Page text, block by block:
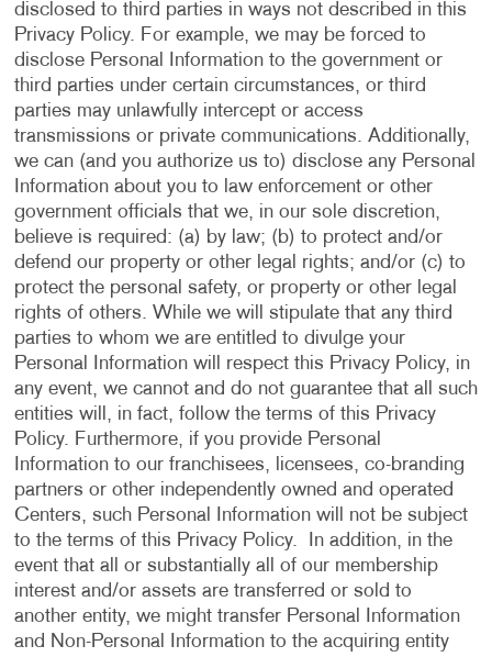
disclosed to third parties in ways not described in this
Privacy Policy. For example, we may be forced to
disclose Personal Information to the government or
third parties under certain circumstances, or third
parties may unlawfully intercept or access
transmissions or private communications. Additionally,
we can (and you authorize us to) disclose any Personal
Information about you to law enforcement or other
government officials that we, in our sole discretion,
believe is required: (a) by law; (b) to protect and/or
defend our property or other legal rights; and/or (c) to
protect the personal safety, or property or other legal
rights of others. While we will stipulate that any third
parties to whom we are entitled to divulge your
Personal Information will respect this Privacy Policy, in
any event, we cannot and do not guarantee that all such
entities will, in fact, follow the terms of this Privacy
Policy. Furthermore, if you provide Personal
Information to our franchisees, licensees, co-branding
partners or other independently owned and operated
Centers, such Personal Information will not be subject
to the terms of this Privacy Policy. In addition, in the
event that all or substantially all of our membership
interest and/or assets are transferred or sold to
another entity, we might transfer Personal Information
and Non-Personal Information to the acquiring entity